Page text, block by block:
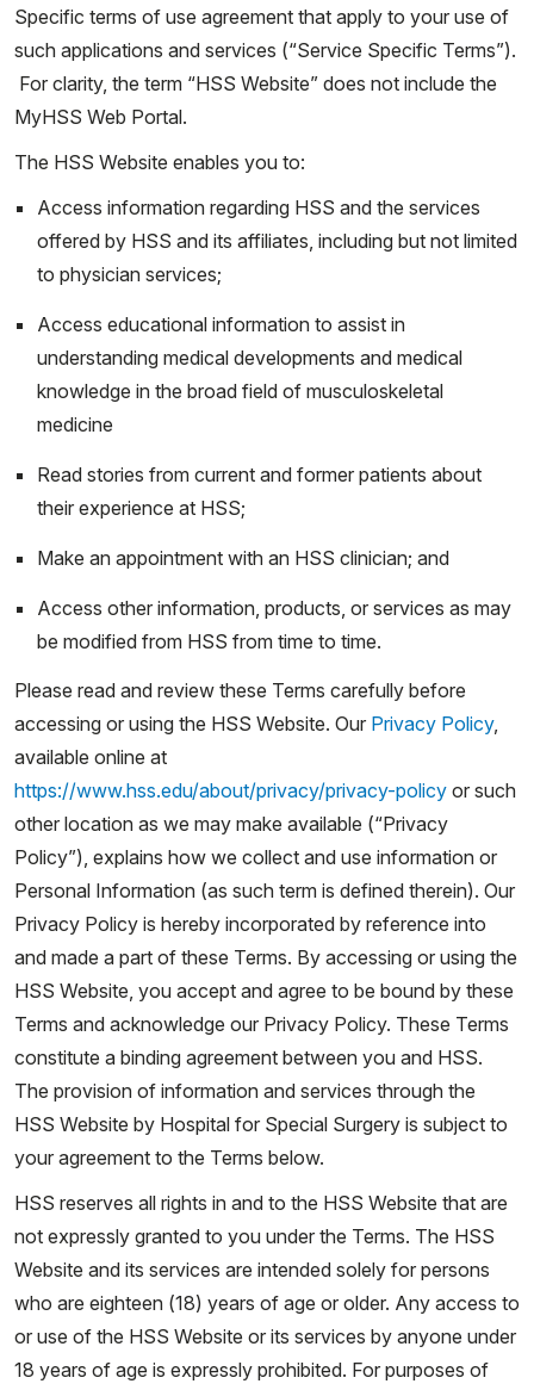
Specific terms of use agreement that apply to your use of
such applications and services (“Service Specific Terms”).
For clarity, the term “HSS Website” does not include the
MyHSS Web Portal.
The HSS Website enables you to:
Access information regarding HSS and the services
offered by HSS and its affiliates, including but not limited
to physician services;
Access educational information to assist in
understanding medical developments and medical
knowledge in the broad field of musculoskeletal
medicine
Read stories from current and former patients about
their experience at HSS;
Make an appointment with an HSS clinician; and
Access other information, products, or services as may
be modified from HSS from time to time.
Please read and review these Terms carefully before
accessing or using the HSS Website. Our Privacy Policy,
available online at
https://www.hss.edu/about/privacy/privacy-policy or such
other location as we may make available (“Privacy
Policy”), explains how we collect and use information or
Personal Information (as such term is defined therein). Our
Privacy Policy is hereby incorporated by reference into
and made a part of these Terms. By accessing or using the
HSS Website, you accept and agree to be bound by these
Terms and acknowledge our Privacy Policy. These Terms
constitute a binding agreement between you and HSS.
The provision of information and services through the
HSS Website by Hospital for Special Surgery is subject to
your agreement to the Terms below.
HSS reserves all rights in and to the HSS Website that are
not expressly granted to you under the Terms. The HSS
Website and its services are intended solely for persons
who are eighteen (18) years of age or older. Any access to
or use of the HSS Website or its services by anyone under
18 years of age is expressly prohibited. For purposes of